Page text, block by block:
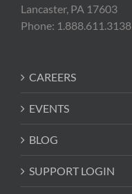
Lancaster, PA 17603
Phone: 1.888.611.3138
CAREERS
EVENTS
BLOG
SUPPORT LOGIN